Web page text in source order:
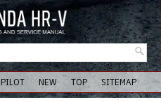
PILOT NEW TOP SITEMAP